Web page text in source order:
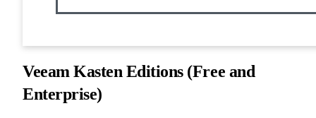
Veeam Kasten Editions (Free and
Enterprise)